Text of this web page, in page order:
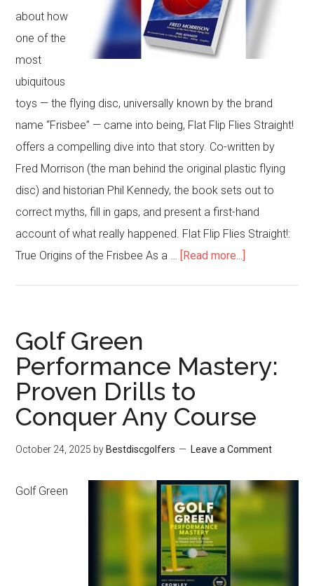
about how
one of the
most
ubiquitous
toys — the flying disc, universally known by the brand
name “Frisbee” — came into being, Flat Flip Flies Straight!
offers a compelling dive into that story. Co-written by
Fred Morrison (the man behind the original plastic flying
disc) and historian Phil Kennedy, the book sets out to
correct myths, fill in gaps, and present a first-hand
account of what really happened. Flat Flip Flies Straight!:
True Origins of the Frisbee As a … [Read more...]
True
Origins
the
Frisbee
Golf Green
Performance Mastery:
Proven Drills to
Conquer Any Course
October 24, 2025 by Bestdiscgolfers Leave a Comment
Golf Green